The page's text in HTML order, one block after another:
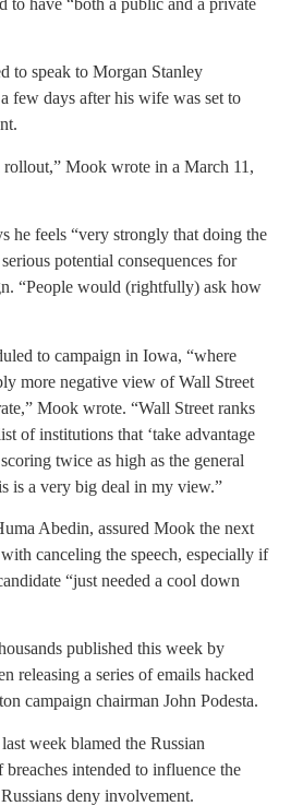
to have “both a public and a private
to speak to Morgan Stanley
few days after his wife was set to
rollout,” Mook wrote in a March 11,
he feels “very strongly that doing the
potential consequences for
“People would (rightfully) ask how
to campaign in Iowa, “where
more negative view of Wall Street
Mook wrote. “Wall Street ranks
of institutions that ‘take advantage
twice as high as the general
is a very big deal in my view.”
Abedin, assured Mook the next
canceling the speech, especially if
“just needed a cool down
published this week by
releasing a series of emails hacked
campaign chairman John Podesta.
week blamed the Russian
breaches intended to influence the
deny involvement.